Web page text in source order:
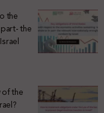
the
the
the